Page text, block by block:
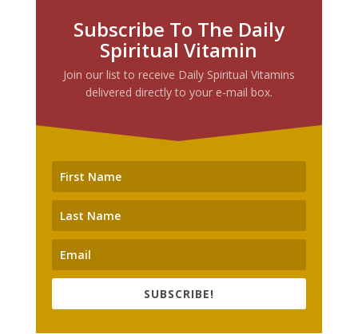
Subscribe To The Daily
Spiritual Vitamin
Join our list to receive Daily Spiritual Vitamins
delivered directly to your e-mail box.
SUBSCRIBE!